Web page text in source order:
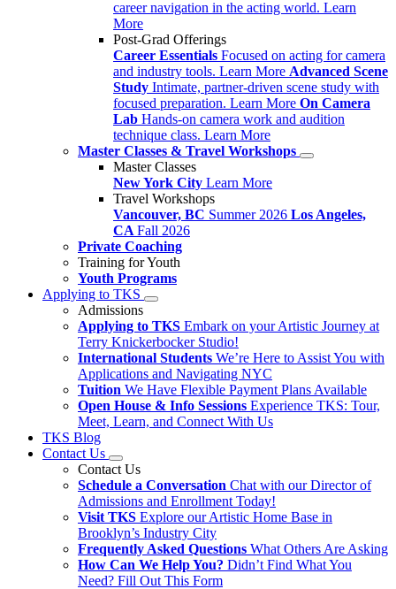
career navigation in the acting world. Learn
More
Post-Grad Offerings
Career Essentials Focused on acting for camera
and industry tools. Learn More Advanced Scene
Study Intimate, partner-driven scene study with
focused preparation. Learn More On Camera
Lab Hands-on camera work and audition
technique class. Learn More
Master Classes & Travel Workshops
Master Classes
New York City Learn More
Travel Workshops
Vancouver, BC Summer 2026 Los Angeles,
CA Fall 2026
Private Coaching
Training for Youth
Youth Programs
Applying to TKS
Admissions
Applying to TKS Embark on your Artistic Journey at
Terry Knickerbocker Studio!
International Students We’re Here to Assist You with
Applications and Navigating NYC
Tuition We Have Flexible Payment Plans Available
Open House & Info Sessions Experience TKS: Tour,
Meet, Learn, and Connect With Us
TKS Blog
Contact Us
Contact Us
Schedule a Conversation Chat with our Director of
Admissions and Enrollment Today!
Visit TKS Explore our Artistic Home Base in
Brooklyn’s Industry City
Frequently Asked Questions What Others Are Asking
How Can We Help You? Didn’t Find What You
Need? Fill Out This Form